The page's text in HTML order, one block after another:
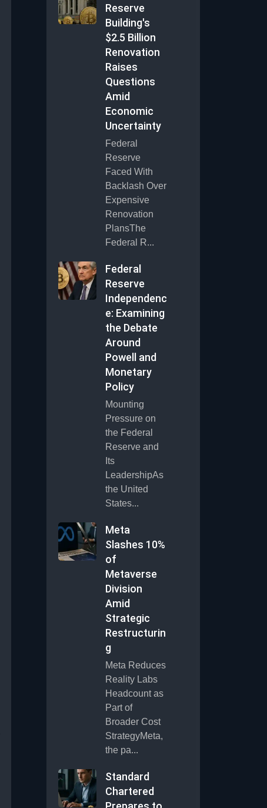
Reserve
Building's
$2.5 Billion
Renovation
Raises
Questions
Amid
Economic
Uncertainty
Federal
Reserve
Faced With
Backlash Over
Expensive
Renovation
PlansThe
Federal R...
Federal
Reserve
Independenc
e: Examining
the Debate
Around
Powell and
Monetary
Policy
Mounting
Pressure on
the Federal
Reserve and
Its
LeadershipAs
the United
States...
Meta
Slashes 10%
of
Metaverse
Division
Amid
Strategic
Restructurin
g
Meta Reduces
Reality Labs
Headcount as
Part of
Broader Cost
StrategyMeta,
the pa...
Standard
Chartered